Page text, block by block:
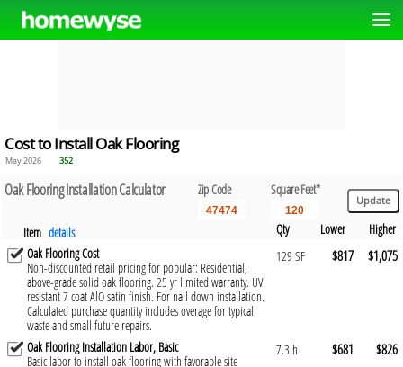
Cost to Install Oak Flooring
May 2026 352
Oak Flooring Installation Calculator Zip Code Square Feet*
Item details Qty Lower
Higher
Oak Flooring Cost
Non-discounted retail pricing for popular: Residential,
above-grade solid oak flooring. 25 yr limited warranty. UV
resistant 7 coat AlO satin finish. For nail down installation.
Calculated purchase quantity includes overage for typical
waste and small future repairs.
129 SF $817 $1,075
Oak Flooring Installation Labor, Basic
Basic labor to install oak flooring with favorable site
7.3 h $681 $826